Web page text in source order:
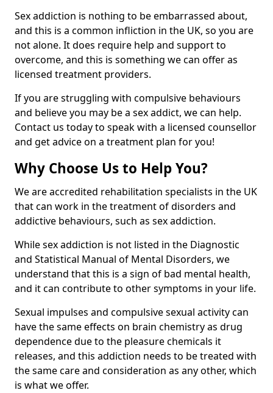
Sex addiction is nothing to be embarrassed about,
and this is a common infliction in the UK, so you are
not alone. It does require help and support to
overcome, and this is something we can offer as
licensed treatment providers.
If you are struggling with compulsive behaviours
and believe you may be a sex addict, we can help.
Contact us today to speak with a licensed counsellor
and get advice on a treatment plan for you!
Why Choose Us to Help You?
We are accredited rehabilitation specialists in the UK
that can work in the treatment of disorders and
addictive behaviours, such as sex addiction.
While sex addiction is not listed in the Diagnostic
and Statistical Manual of Mental Disorders, we
understand that this is a sign of bad mental health,
and it can contribute to other symptoms in your life.
Sexual impulses and compulsive sexual activity can
have the same effects on brain chemistry as drug
dependence due to the pleasure chemicals it
releases, and this addiction needs to be treated with
the same care and consideration as any other, which
is what we offer.